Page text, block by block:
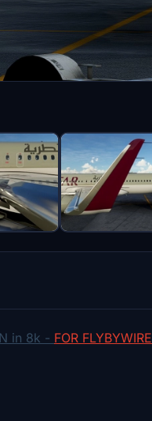
in 8k - FOR FLYBYWIRE